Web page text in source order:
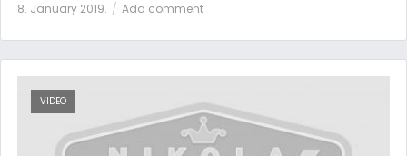
8. January 2019. Add comment
VIDEO